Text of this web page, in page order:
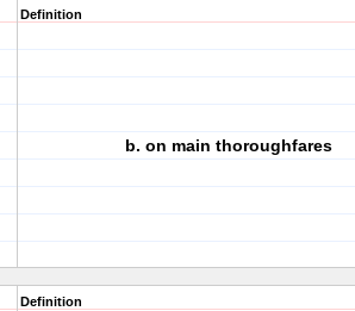
Definition
b. on main thoroughfares
Definition